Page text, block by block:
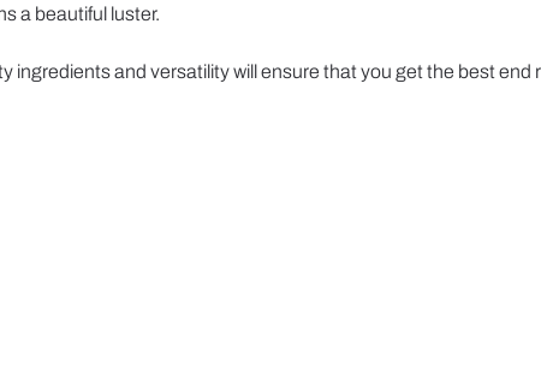
a beautiful luster.
ingredients and versatility will ensure that you get the best end